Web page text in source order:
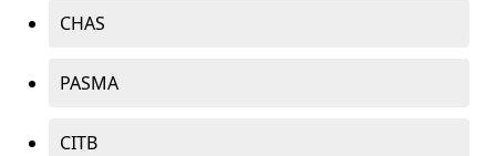
CHAS
PASMA
CITB